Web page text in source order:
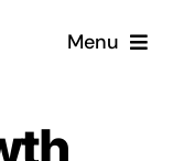
Menu